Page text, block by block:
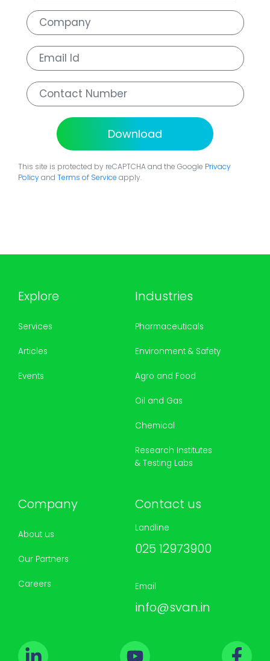
Download
This site is protected by reCAPTCHA and the Google Privacy
Policyand Terms of Service apply.
Explore
Services
Articles
Events
Industries
Pharmaceuticals
Environment & Safety
Agro and Food
Oil and Gas
Chemical
Research Institutes
& Testing Labs
Company
About us
Our Partners
Careers
Contact us
Landline
025 12973900
Email
info@svan.in